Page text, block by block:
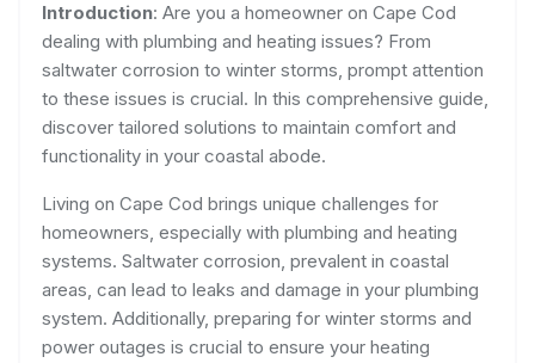
Introduction: Are you a homeowner on Cape Cod
dealing with plumbing and heating issues? From
saltwater corrosion to winter storms, prompt attention
to these issues is crucial. In this comprehensive guide,
discover tailored solutions to maintain comfort and
functionality in your coastal abode.
Living on Cape Cod brings unique challenges for
homeowners, especially with plumbing and heating
systems. Saltwater corrosion, prevalent in coastal
areas, can lead to leaks and damage in your plumbing
system. Additionally, preparing for winter storms and
power outages is crucial to ensure your heating